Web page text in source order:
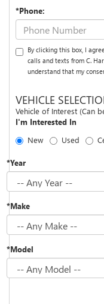
*Phone:
By clicking this box, I
calls and texts from C.
understand that my
VEHICLE
Vehicle of Interest (Can
I'm Interested In
New
Used
*Year
*Make
*Model